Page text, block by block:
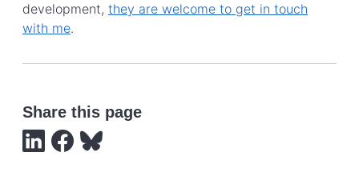
development, they are welcome to get in touch
with me.
Share this page